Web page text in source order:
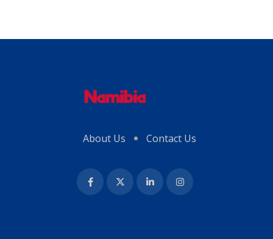
About Us Contact Us